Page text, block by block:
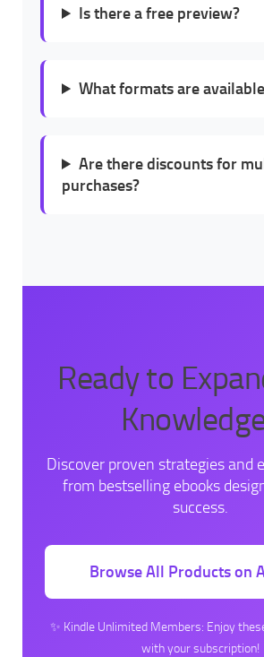
Is there a free preview?
What formats are
Are there discounts for
purchases?
Ready to
Discover proven strategies and
from bestselling ebooks
success.
Browse All Products on
✨ Kindle Unlimited Members: Enjoy
with your subscription!